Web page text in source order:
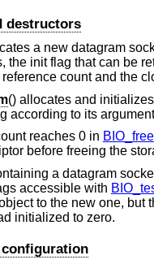
destructors
a new datagram
the init flag that can be
count and the
() allocates and
according to its
reaches 0 in
before freeing the
a datagram
accessible with
to the new one, but
initialized to zero.